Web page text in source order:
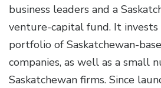
business leaders and a
venture-capital fund. It
portfolio of Saskatchewan-
companies, as well as a small
Saskatchewan firms. Since